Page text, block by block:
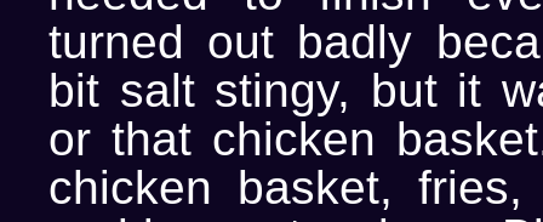
turned out badly
bit salt stingy, but it
or that chicken
chicken basket, fries,